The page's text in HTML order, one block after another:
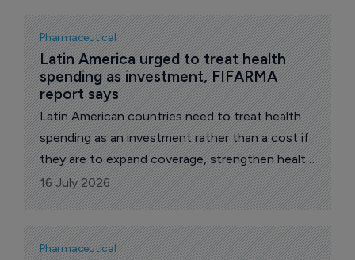
Pharmaceutical
Latin America urged to treat health
spending as investment, FIFARMA
report says
Latin American countries need to treat health
spending as an investment rather than a cost if
they are to expand coverage, strengthen health
systems and support broader economic
development, according to the Latin American
Federation of the Pharmaceutical Industry,
FIFARMA.
16 July 2026
Pharmaceutical